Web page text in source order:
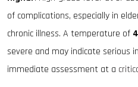
of complications, especially in
chronic illness. A temperature of
severe and may indicate serious
immediate assessment at a